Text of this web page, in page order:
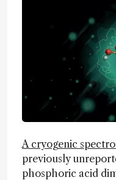
A cryogenic
previously
phosphoric acid